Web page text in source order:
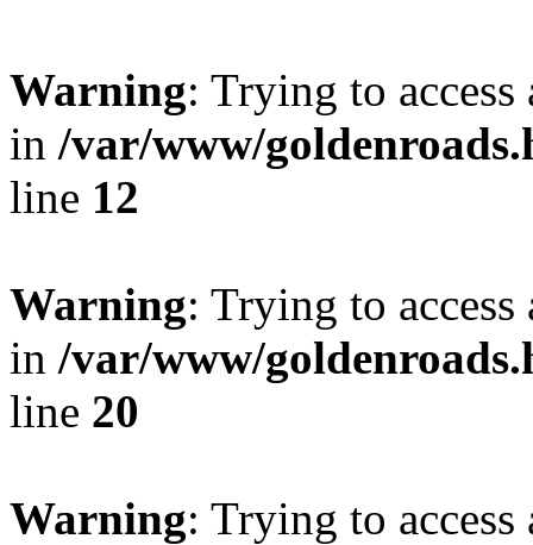
Warning: Trying to
in /var/www/
line 12
Warning: Trying to
in /var/www/
line 20
Warning: Trying to